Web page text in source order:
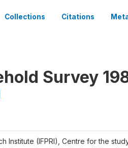
Collections Citations
Survey
Institute (IFPRI), Centre for the